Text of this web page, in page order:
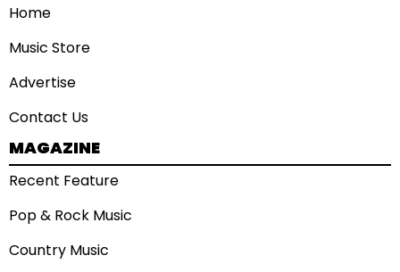
Home
Music Store
Advertise
Contact Us
MAGAZINE
Recent Feature
Pop & Rock Music
Country Music